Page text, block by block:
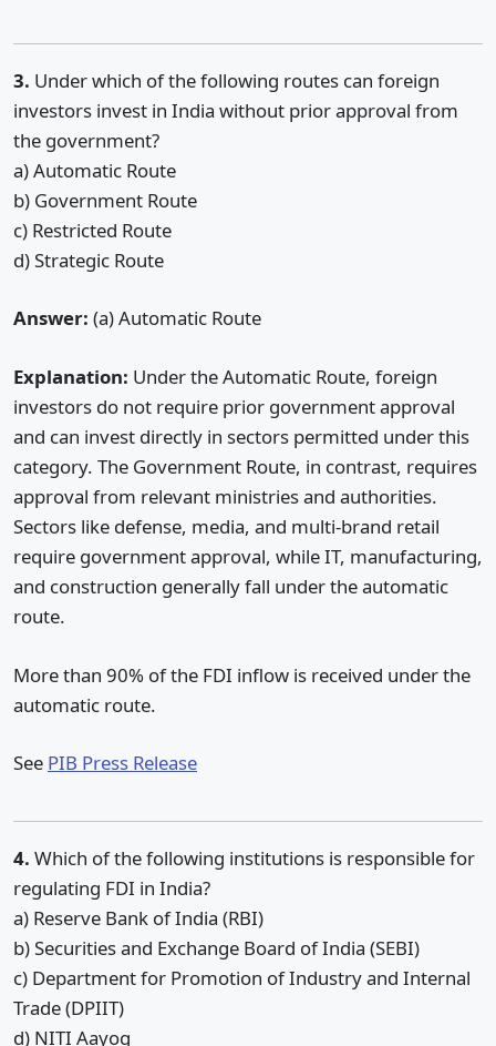
3. Under which of the following routes can foreign
investors invest in India without prior approval from
the government?
a) Automatic Route
b) Government Route
c) Restricted Route
d) Strategic Route
Answer: (a) Automatic Route
Explanation: Under the Automatic Route, foreign
investors do not require prior government approval
and can invest directly in sectors permitted under this
category. The Government Route, in contrast, requires
approval from relevant ministries and authorities.
Sectors like defense, media, and multi-brand retail
require government approval, while IT, manufacturing,
and construction generally fall under the automatic
route.
More than 90% of the FDI inflow is received under the
automatic route.
See PIB Press Release
4. Which of the following institutions is responsible for
regulating FDI in India?
a) Reserve Bank of India (RBI)
b) Securities and Exchange Board of India (SEBI)
c) Department for Promotion of Industry and Internal
Trade (DPIIT)
d) NITI Aayog